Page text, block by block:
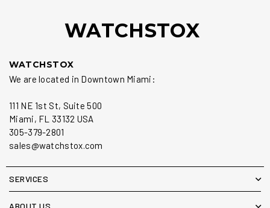
WATCHSTOX
WATCHSTOX
We are located in Downtown Miami:
111 NE 1st St, Suite 500
Miami, FL 33132 USA
305-379-2801
sales@watchstox.com
SERVICES
ABOUT US